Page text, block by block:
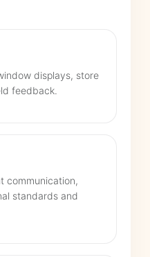
displays, store
feedback.
communication,
standards and